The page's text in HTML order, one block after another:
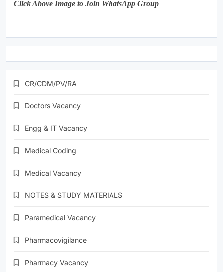
Click Above Image to Join WhatsApp Group
CR/CDM/PV/RA
Doctors Vacancy
Engg & IT Vacancy
Medical Coding
Medical Vacancy
NOTES & STUDY MATERIALS
Paramedical Vacancy
Pharmacovigilance
Pharmacy Vacancy